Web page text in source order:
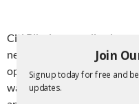
Citi Bike is expanding in
neighborhoods in Brooklyn.
opened throughout in this
wave of expansion, we saw
Join
Signup today for free and
updates.